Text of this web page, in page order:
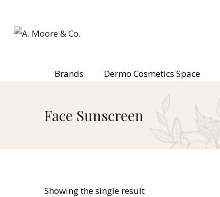
Brands Dermo Cosmetics Space
Face Sunscreen
Showing the single result